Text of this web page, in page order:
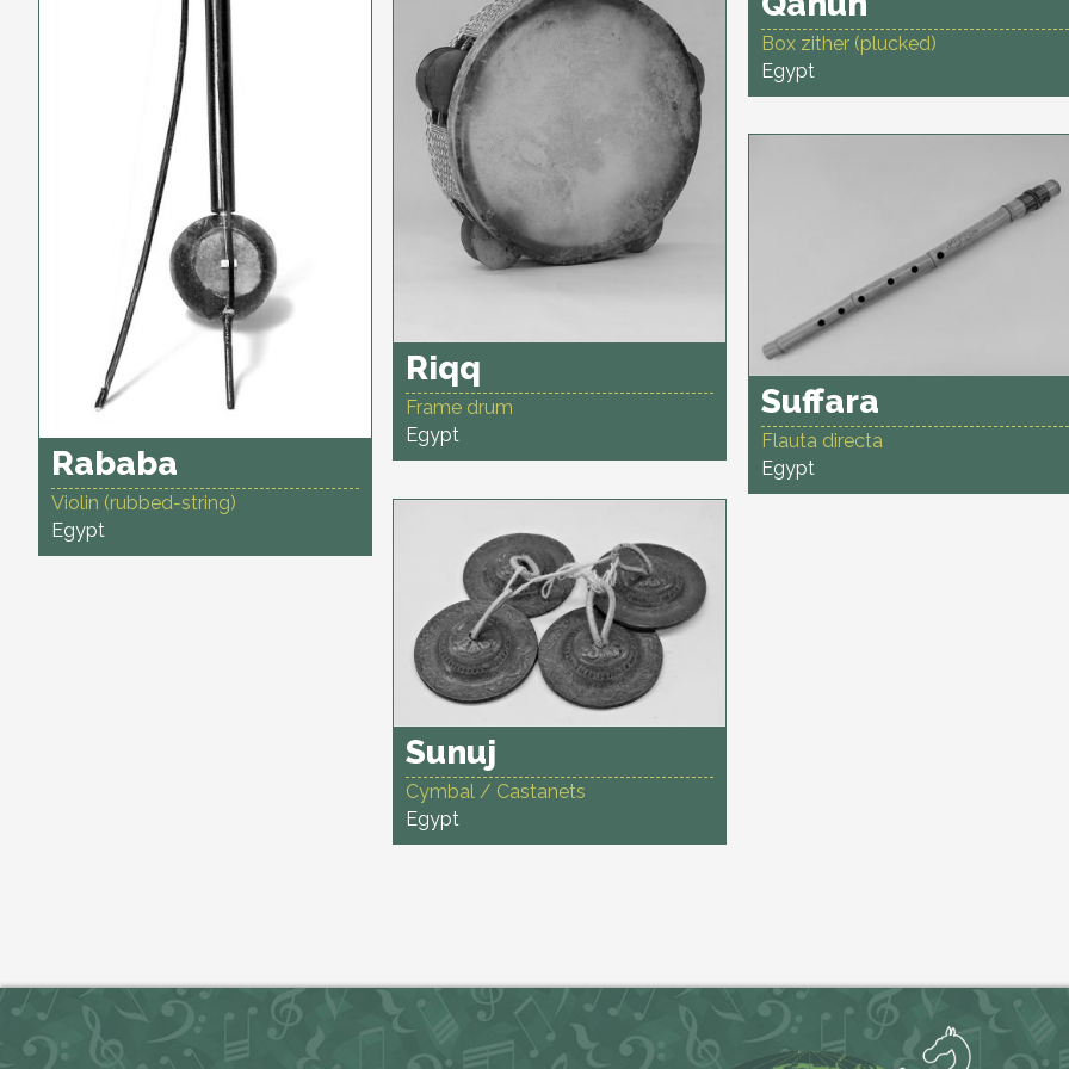
Box zither (plucked)
Egypt
Rababa
Violin (rubbed-string)
Egypt
Riqq
Frame drum
Egypt
Suffara
Flauta directa
Egypt
Sunuj
Cymbal / Castanets
Egypt